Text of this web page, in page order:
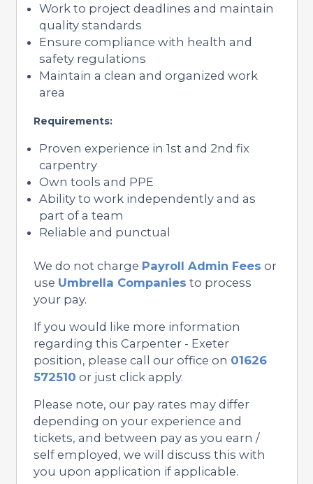
Work to project deadlines and maintain
quality standards
Ensure compliance with health and
safety regulations
Maintain a clean and organized work
area
Requirements:
Proven experience in 1st and 2nd fix
carpentry
Own tools and PPE
Ability to work independently and as
part of a team
Reliable and punctual
We do not charge Payroll Admin Fees or
use Umbrella Companies to process
your pay.
If you would like more information
regarding this Carpenter - Exeter
position, please call our office on 01626
572510 or just click apply.
Please note, our pay rates may differ
depending on your experience and
tickets, and between pay as you earn /
self employed, we will discuss this with
you upon application if applicable.